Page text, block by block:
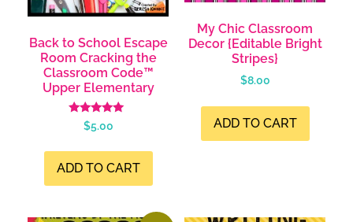
Back to School Escape
Room Cracking the
Classroom Code™
Upper Elementary
Rated
4.99
$5.00
ADD TO CART
My Chic Classroom
Decor {Editable Bright
Stripes}
$8.00
ADD TO CART